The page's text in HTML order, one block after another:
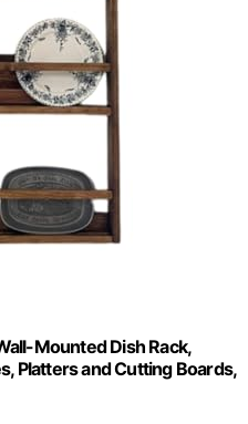
Mounted Dish Rack,
Platters and Cutting Boards,